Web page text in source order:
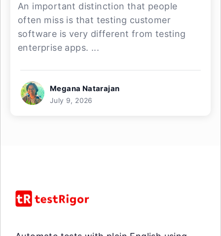
An important distinction that people
often miss is that testing customer
software is very different from testing
enterprise apps. ...
Megana Natarajan
July 9, 2026